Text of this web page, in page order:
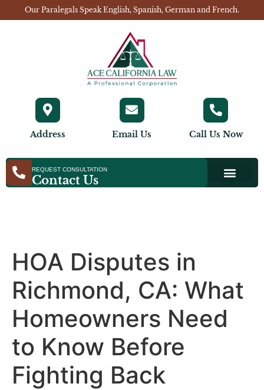
Our Paralegals Speak English, Spanish, German and French.
Address Email Us Call Us Now
REQUEST CONSULTATION
Contact Us
HOA Disputes in
Richmond, CA: What
Homeowners Need
to Know Before
Fighting Back